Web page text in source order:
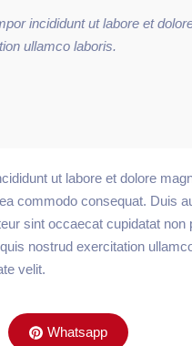
incididunt ut labore et
ullamco laboris.
ut labore et dolore
commodo consequat. Duis
sint occaecat cupidatat non
nostrud exercitation
velit.
Whatsapp